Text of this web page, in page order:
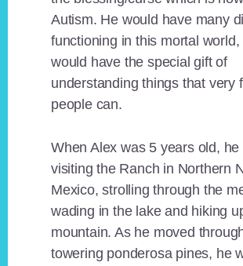
Autism. He would have many
functioning in this mortal world,
would have the special gift of
understanding things that very
people can.
When Alex was 5 years old, he
visiting the Ranch in Northern
Mexico, strolling through the
wading in the lake and hiking
mountain. As he moved
towering ponderosa pines, he